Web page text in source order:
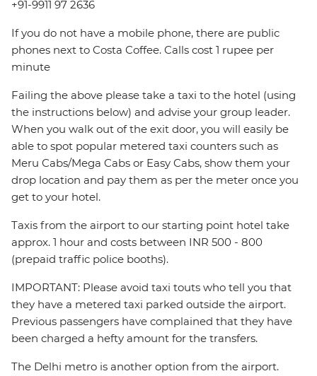
+91-9911 97 2636
If you do not have a mobile phone, there are public
phones next to Costa Coffee. Calls cost 1 rupee per
minute
Failing the above please take a taxi to the hotel (using
the instructions below) and advise your group leader.
When you walk out of the exit door, you will easily be
able to spot popular metered taxi counters such as
Meru Cabs/Mega Cabs or Easy Cabs, show them your
drop location and pay them as per the meter once you
get to your hotel.
Taxis from the airport to our starting point hotel take
approx. 1 hour and costs between INR 500 - 800
(prepaid traffic police booths).
IMPORTANT: Please avoid taxi touts who tell you that
they have a metered taxi parked outside the airport.
Previous passengers have complained that they have
been charged a hefty amount for the transfers.
The Delhi metro is another option from the airport.